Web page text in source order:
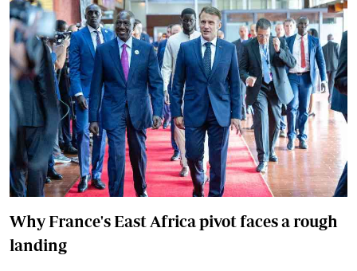
Why France's East Africa pivot faces a rough
landing